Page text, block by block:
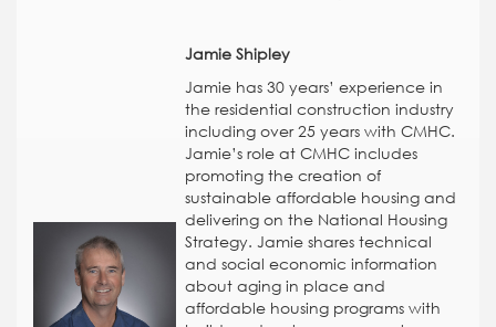
Jamie Shipley
Jamie has 30 years’ experience in
the residential construction industry
including over 25 years with CMHC.
Jamie’s role at CMHC includes
promoting the creation of
sustainable affordable housing and
delivering on the National Housing
Strategy. Jamie shares technical
and social economic information
about aging in place and
affordable housing programs with